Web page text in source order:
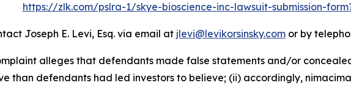
https://zlk.com/pslra-1/skye-bioscience-inc-lawsuit-submission-
Joseph E. Levi, Esq. via email at jlevi@levikorsinsky.com or by
alleges that defendants made false statements and/or
than defendants had led investors to believe; (ii) accordingly,